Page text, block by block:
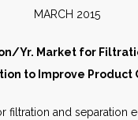
MARCH 2015
Yr. Market for
to Improve Product
filtration and separation